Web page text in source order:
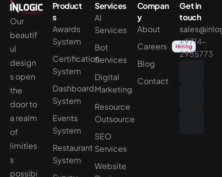
Our
beautif
ul
design
s open
the
door to
a realm
of
limitles
s
possibi
Product
s
Awards
System
Certification
System
Dashboard
System
Events
System
Restaurant
System
Services
AI
Services
Bot
Services
Digital
Marketing
Resource
Outsource
SEO
Services
Website
Compan
y
About
Careers
Hiring
Blog
Contact
Get in
touch
+9714-
2955773